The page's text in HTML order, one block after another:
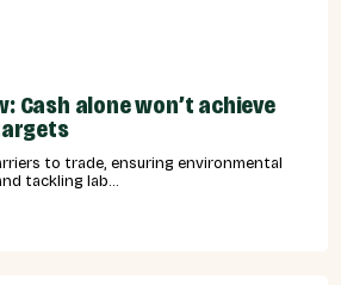
Cash alone won’t achieve
to trade, ensuring environmental
tackling lab...